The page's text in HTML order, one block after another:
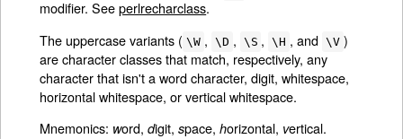
modifier. Seeperlrecharclass.
The uppercase variants ( \W , \D , \S , \H , and \V )
are character classes that match, respectively, any
character that isn't a word character, digit, whitespace,
horizontal whitespace, or vertical whitespace.
Mnemonics: word,digit,space,horizontal, vertical.